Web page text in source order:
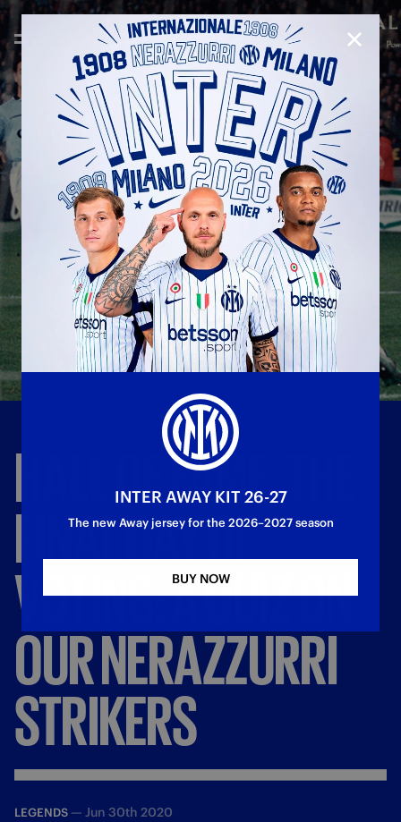
HALL OFFAME,THE
FINALDAYOF
VOTING:AQUIZON
OURNERAZZURRI
STRIKERS
LEGENDS — Jun 30th 2020
CLOSE
INTER AWAY KIT 26-27
The new Away jersey for the 2026–2027 season
BUY NOW